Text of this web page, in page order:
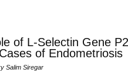
of L-Selectin Gene
of Endometriosis
Salim Siregar